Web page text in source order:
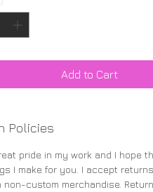
Add to Cart
Policies
pride in my work and I hope
I make for you. I accept
non-custom merchandise.